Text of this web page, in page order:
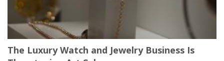
The Luxury Watch and Jewelry Business Is